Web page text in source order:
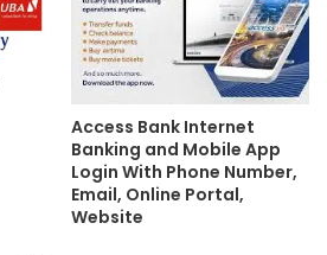
Access Bank Internet
Banking and Mobile App
Login With Phone Number,
Email, Online Portal,
Website